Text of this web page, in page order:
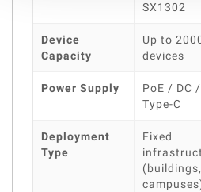
SX1302
Device
Capacity
Up to
devices
Power Supply
PoE / DC /
Type-C
Deployment
Type
Fixed
(buildings,